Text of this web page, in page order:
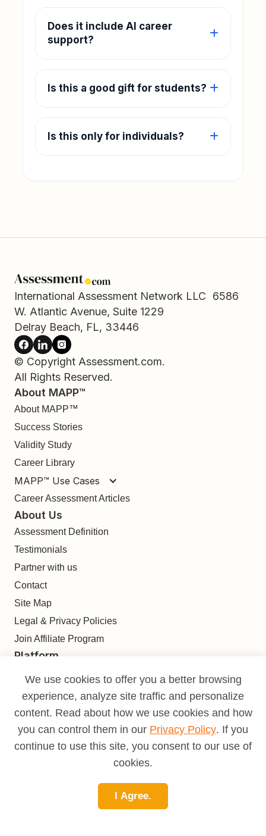
Does it include AI career
support?
Is this a good gift for students?
Is this only for individuals?
International Assessment Network LLC 6586
W. Atlantic Avenue, Suite 1229
Delray Beach, FL, 33446
© Copyright Assessment.com.
All Rights Reserved.
About MAPP™
About MAPP™
Success Stories
Validity Study
Career Library
MAPP™ Use Cases
Career Assessment Articles
About Us
Assessment Definition
Testimonials
Partner with us
Contact
Site Map
Legal & Privacy Policies
Join Affiliate Program
Platform
Deliver
Analyze
Monetize
We use cookies to offer you a better browsing
experience, analyze site traffic and personalize
content. Read about how we use cookies and how
you can control them in our Privacy Policy. If you
continue to use this site, you consent to our use of
cookies.
I Agree.